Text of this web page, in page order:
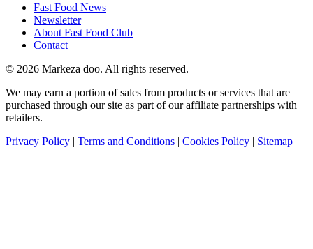
Fast Food News
Newsletter
About Fast Food Club
Contact
© 2026 Markeza doo. All rights reserved.
We may earn a portion of sales from products or services that are
purchased through our site as part of our affiliate partnerships with
retailers.
Privacy Policy | Terms and Conditions | Cookies Policy | Sitemap